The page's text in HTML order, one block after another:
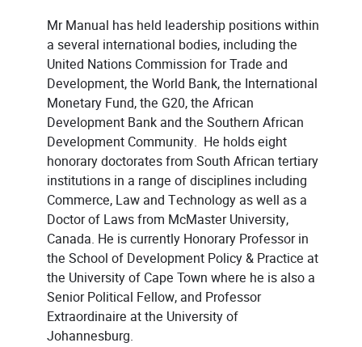
Mr Manual has held leadership positions within
a several international bodies, including the
United Nations Commission for Trade and
Development, the World Bank, the International
Monetary Fund, the G20, the African
Development Bank and the Southern African
Development Community. He holds eight
honorary doctorates from South African tertiary
institutions in a range of disciplines including
Commerce, Law and Technology as well as a
Doctor of Laws from McMaster University,
Canada. He is currently Honorary Professor in
the School of Development Policy & Practice at
the University of Cape Town where he is also a
Senior Political Fellow, and Professor
Extraordinaire at the University of
Johannesburg.